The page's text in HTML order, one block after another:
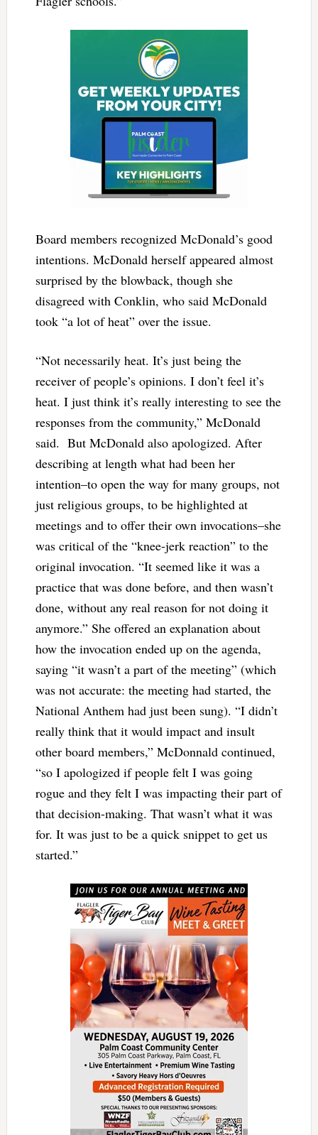
Board members recognized McDonald’s good
intentions. McDonald herself appeared almost
surprised by the blowback, though she
disagreed with Conklin, who said McDonald
took “a lot of heat” over the issue.
“Not necessarily heat. It’s just being the
receiver of people’s opinions. I don’t feel it’s
heat. I just think it’s really interesting to see the
responses from the community,” McDonald
said. But McDonald also apologized. After
describing at length what had been her
intention–to open the way for many groups, not
just religious groups, to be highlighted at
meetings and to offer their own invocations–she
was critical of the “knee-jerk reaction” to the
original invocation. “It seemed like it was a
practice that was done before, and then wasn’t
done, without any real reason for not doing it
anymore.” She offered an explanation about
how the invocation ended up on the agenda,
saying “it wasn’t a part of the meeting” (which
was not accurate: the meeting had started, the
National Anthem had just been sung). “I didn’t
really think that it would impact and insult
other board members,” McDonnald continued,
“so I apologized if people felt I was going
rogue and they felt I was impacting their part of
that decision-making. That wasn’t what it was
for. It was just to be a quick snippet to get us
started.”